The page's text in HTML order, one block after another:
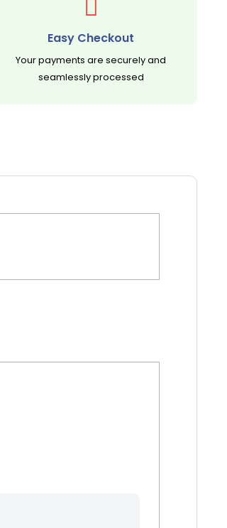
Easy Checkout
Your payments are securely and
seamlessly processed